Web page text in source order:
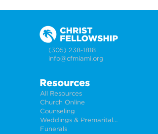
(305) 238-1818
info@cfmiami.org
Resources
All Resources
Church Online
Counseling
Weddings & Premarital Counseling
Funerals